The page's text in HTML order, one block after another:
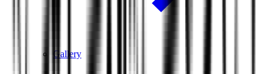
Gallery